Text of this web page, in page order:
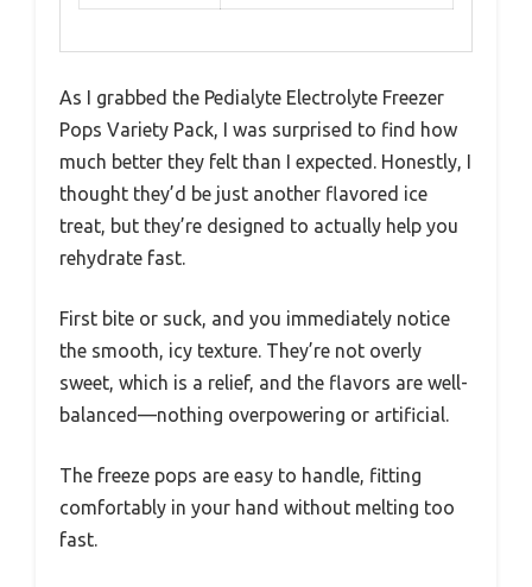
As I grabbed the Pedialyte Electrolyte Freezer
Pops Variety Pack, I was surprised to find how
much better they felt than I expected. Honestly, I
thought they’d be just another flavored ice
treat, but they’re designed to actually help you
rehydrate fast.
First bite or suck, and you immediately notice
the smooth, icy texture. They’re not overly
sweet, which is a relief, and the flavors are well-
balanced—nothing overpowering or artificial.
The freeze pops are easy to handle, fitting
comfortably in your hand without melting too
fast.